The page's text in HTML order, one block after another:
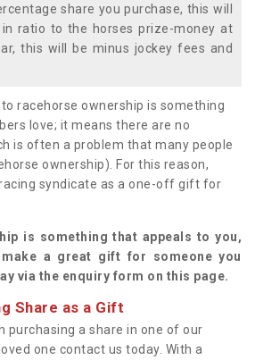
share you purchase, this will
in ratio to the horses prize-money at
this will be minus jockey fees and
racehorse ownership is something
love; it means there are no
is often a problem that many people
ownership). For this reason,
syndicate as a one-off gift for
is something that appeals to you,
a great gift for someone you
via the enquiry form on this page.
Share as a Gift
purchasing a share in one of our
one contact us today. With a